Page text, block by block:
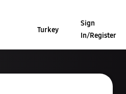
Turkey
Sign
In/Register